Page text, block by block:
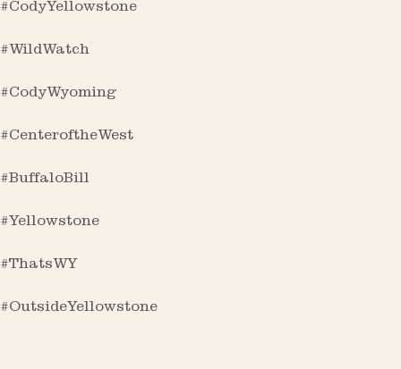
#CodyYellowstone
#WildWatch
#CodyWyoming
#CenteroftheWest
#BuffaloBill
#Yellowstone
#ThatsWY
#OutsideYellowstone